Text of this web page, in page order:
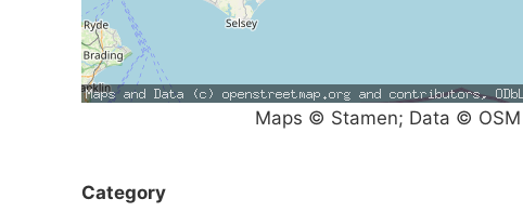
Maps © Stamen; Data ©
Category